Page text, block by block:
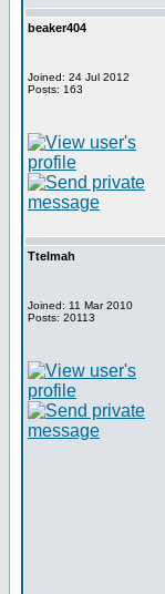
beaker404
Joined: 24 Jul 2012
Posts: 163
Ttelmah
Joined: 11 Mar 2010
Posts: 20113